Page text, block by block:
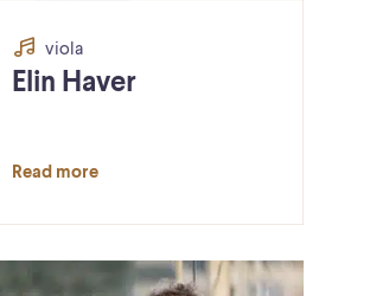
viola
Elin Haver
Read more